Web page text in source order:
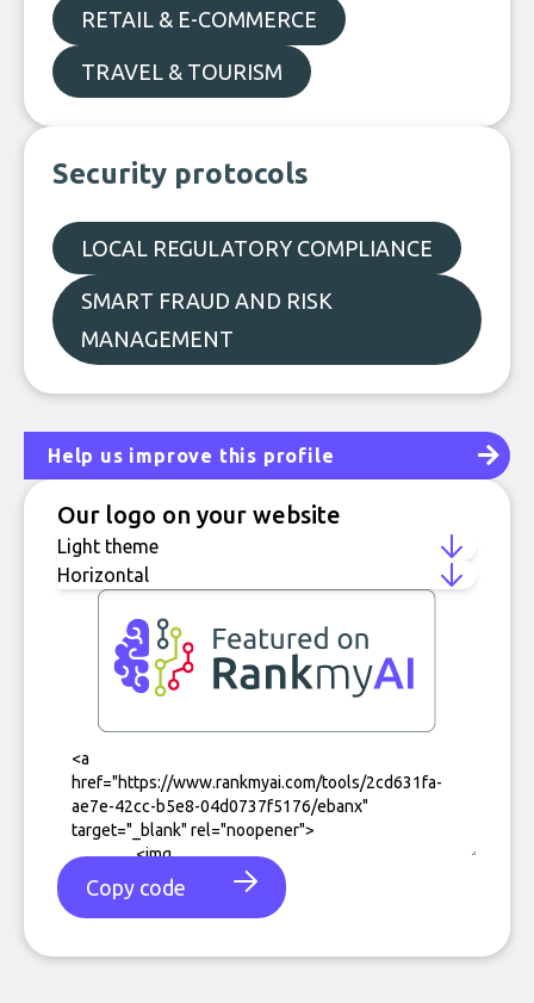
RETAIL & E-COMMERCE
TRAVEL & TOURISM
Security protocols
LOCAL REGULATORY COMPLIANCE
SMART FRAUD AND RISK
MANAGEMENT
Help us improve this profile
Our logo on your website
Copy code